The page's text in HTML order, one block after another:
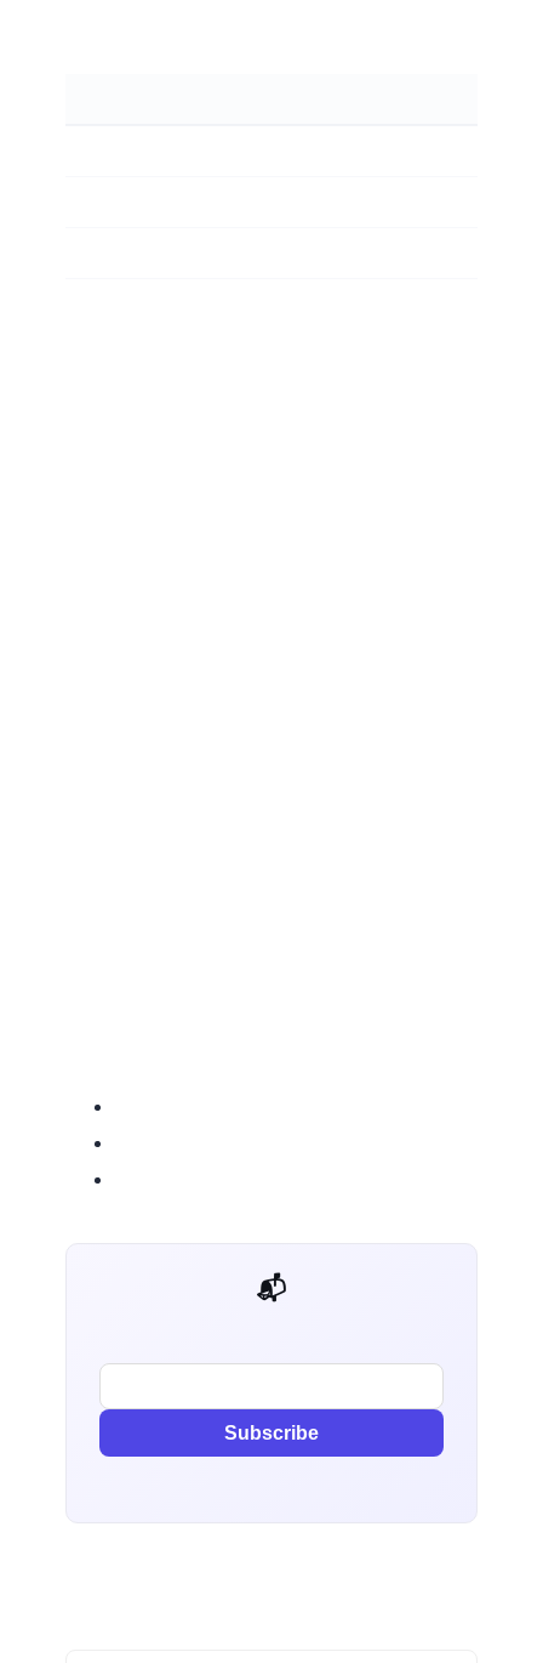
📬 AI Dev Weekly
Subscribe